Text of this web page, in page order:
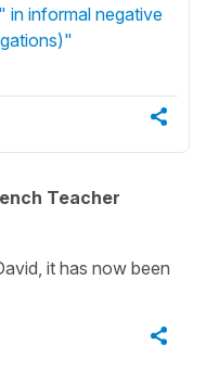
in informal negative
Teacher
it has now been